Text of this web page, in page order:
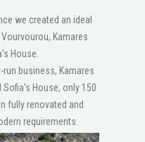
we created an ideal
Kamares
House.
business, Kamares
House, only 150
fully renovated and
requirements.